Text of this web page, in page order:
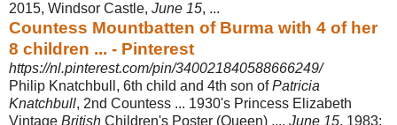
2015, Windsor Castle, June 15, ...
Countess Mountbatten of Burma with 4 of her
8 children ... - Pinterest
https://nl.pinterest.com/pin/340021840588666249/
Philip Knatchbull, 6th child and 4th son ofPatricia
Knatchbull, 2nd Countess ... 1930's Princess Elizabeth
Vintage British Children's Poster (Queen) .... June 15, 1983: